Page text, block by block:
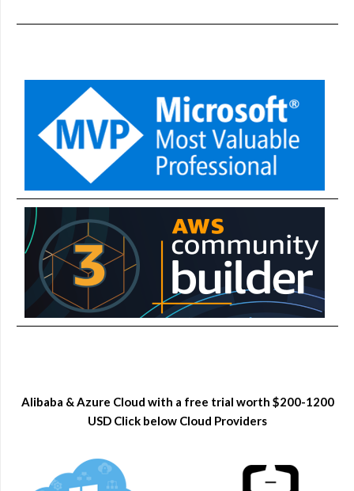
Alibaba & Azure Cloud with a free trial worth $200-1200
USD Click below Cloud Providers